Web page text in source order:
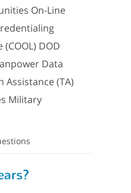
On-Line
DOD
Data
Assistance (TA)
Military